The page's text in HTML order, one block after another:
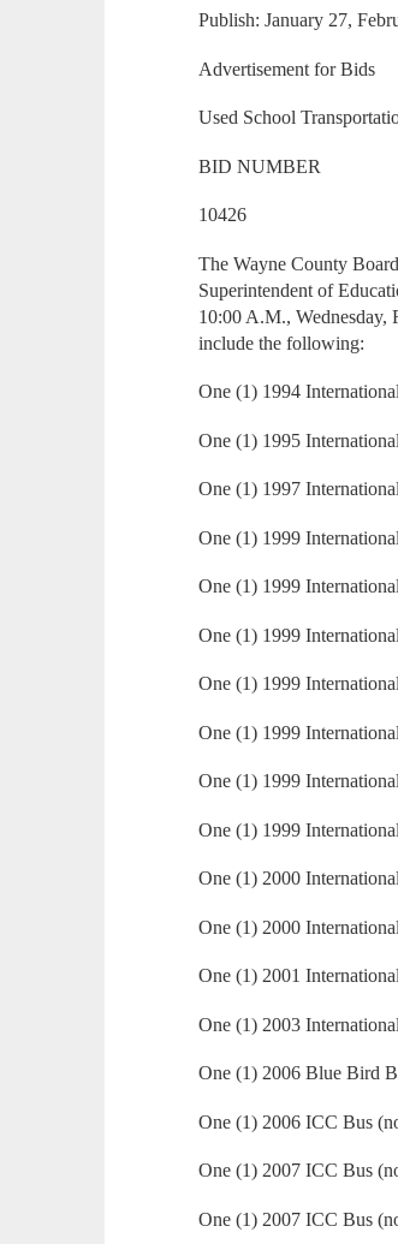
Publish: January 27,
Advertisement for Bids
Used School
BID NUMBER
10426
The Wayne County
Superintendent of
10:00 A.M., Wednesday,
include the following:
One (1) 1994
One (1) 1995
One (1) 1997
One (1) 1999
One (1) 1999
One (1) 1999
One (1) 1999
One (1) 1999
One (1) 1999
One (1) 1999
One (1) 2000
One (1) 2000
One (1) 2001
One (1) 2003
One (1) 2006 Blue Bird
One (1) 2006 ICC Bus
One (1) 2007 ICC Bus
One (1) 2007 ICC Bus